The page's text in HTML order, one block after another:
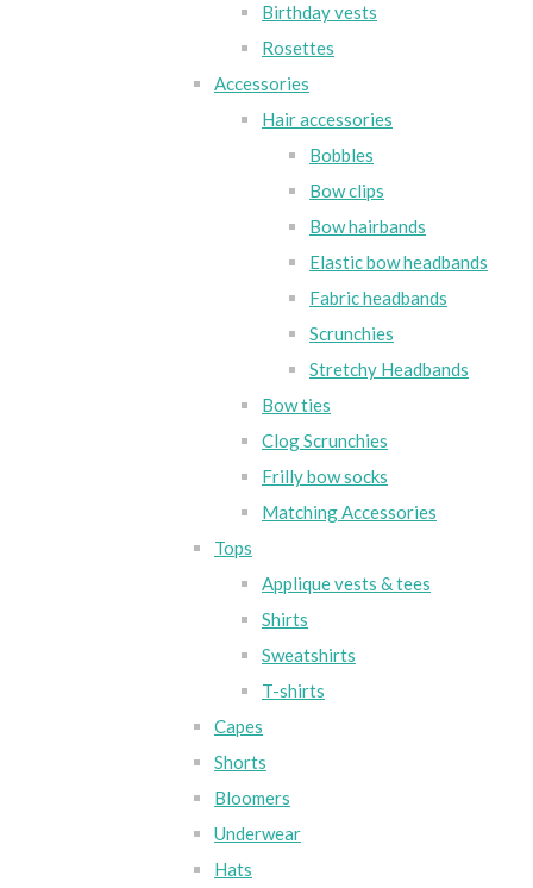
Birthday vests
Rosettes
Accessories
Hair accessories
Bobbles
Bow clips
Bow hairbands
Elastic bow headbands
Fabric headbands
Scrunchies
Stretchy Headbands
Bow ties
Clog Scrunchies
Frilly bow socks
Matching Accessories
Tops
Applique vests & tees
Shirts
Sweatshirts
T-shirts
Capes
Shorts
Bloomers
Underwear
Hats